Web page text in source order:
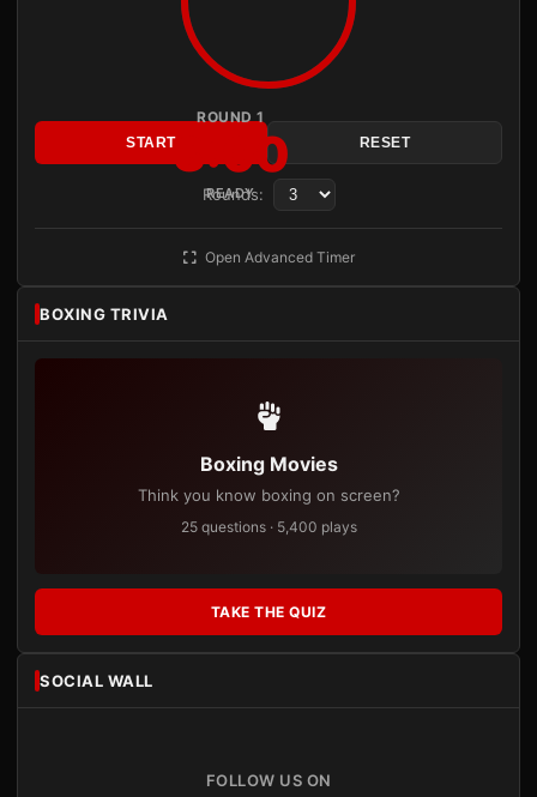
ROUND 1
3:00
READY
START RESET
Rounds:
Open Advanced Timer
BOXING TRIVIA
Boxing Movies
Think you know boxing on screen?
25 questions · 5,400 plays
TAKE THE QUIZ
SOCIAL WALL
FOLLOW US ON